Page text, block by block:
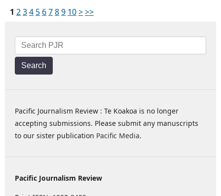
1 234 5 6789 10>>>
Search
Pacific Journalism Review : Te Koakoa is no longer
accepting submissions. Please submit any manuscripts
to our sister publication Pacific Media.
Pacific Journalism Review